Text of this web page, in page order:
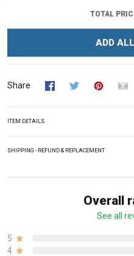
TOTAL
ADD
Share
ITEM DETAILS
SHIPPING - REFUND & REPLACEMENT
Overall
See all
5
4